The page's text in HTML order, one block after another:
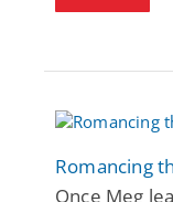
Romancing
Once Meg